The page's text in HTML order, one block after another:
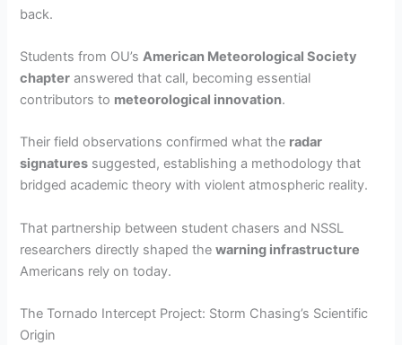
back.
Students from OU’sAmerican Meteorological Society
chapter answered that call, becoming essential
contributors to meteorological innovation.
Their field observations confirmed what the radar
signatures suggested, establishing a methodology that
bridged academic theory with violent atmospheric reality.
That partnership between student chasers and NSSL
researchers directly shaped thewarning infrastructure
Americans rely on today.
The Tornado Intercept Project: Storm Chasing’s Scientific
Origin